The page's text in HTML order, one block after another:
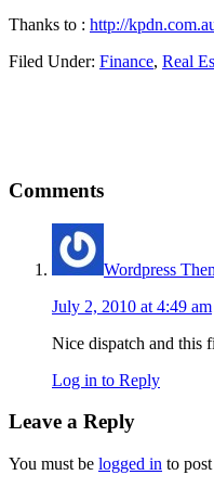
Thanks to : http://
Filed Under: Finance, Real
Interactions
Comments
Wordpress
July 2, 2010 at 4:49 am
Nice dispatch and this
Log in to Reply
Leave a Reply
You must be logged in to